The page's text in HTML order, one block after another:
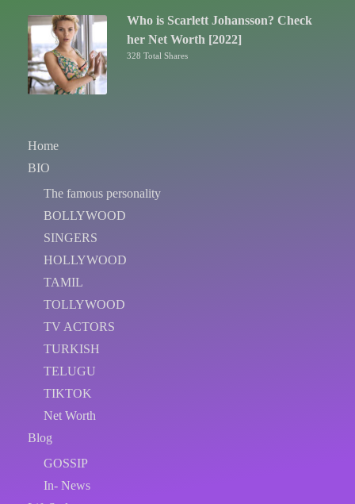
Who is Scarlett Johansson? Check
her Net Worth [2022]
328 Total Shares
Home
BIO
The famous personality
BOLLYWOOD
SINGERS
HOLLYWOOD
TAMIL
TOLLYWOOD
TV ACTORS
TURKISH
TELUGU
TIKTOK
Net Worth
Blog
GOSSIP
In- News